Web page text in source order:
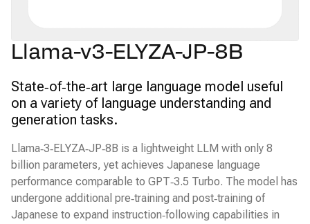
Llama-v3-ELYZA-JP-8B
State‑of‑the‑art large language model useful
on a variety of language understanding and
generation tasks.
Llama‑3‑ELYZA‑JP‑8B is a lightweight LLM with only 8
billion parameters, yet achieves Japanese language
performance comparable to GPT‑3.5 Turbo. The model has
undergone additional pre‑training and post‑training of
Japanese to expand instruction‑following capabilities in